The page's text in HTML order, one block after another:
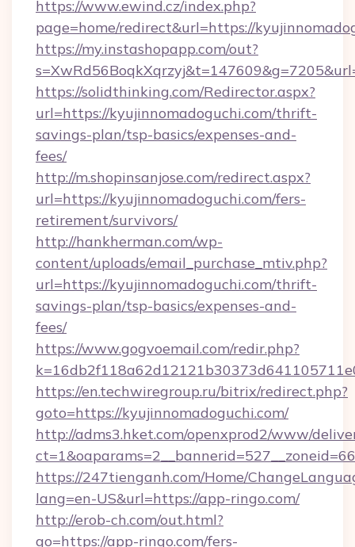
https://www.ewind.cz/index.php?
page=home/redirect&url=https://
https://my.instashopapp.com/out?
https://solidthinking.com/Redirector.aspx?
url=https://kyujinnomadoguchi.com/thrift-
savings-plan/tsp-basics/expenses-and-
fees/
http://m.shopinsanjose.com/redirect.aspx?
url=https://kyujinnomadoguchi.com/fers-
retirement/survivors/
http://hankherman.com/wp-
content/uploads/email_purchase_mtiv.php?
url=https://kyujinnomadoguchi.com/thrift-
savings-plan/tsp-basics/expenses-and-
fees/
https://www.gogvoemail.com/redir.php?
https://en.techwiregroup.ru/bitrix/redirect.php?
goto=https://kyujinnomadoguchi.com/
http://adms3.hket.com/openxprod2/www/
https://247tienganh.com/Home/
lang=en-US&url=https://app-ringo.com/
http://erob-ch.com/out.html?
go=https://app-ringo.com/fers-